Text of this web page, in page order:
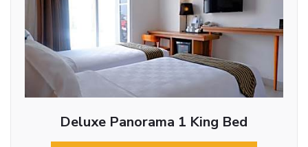
Deluxe Panorama 1 King Bed